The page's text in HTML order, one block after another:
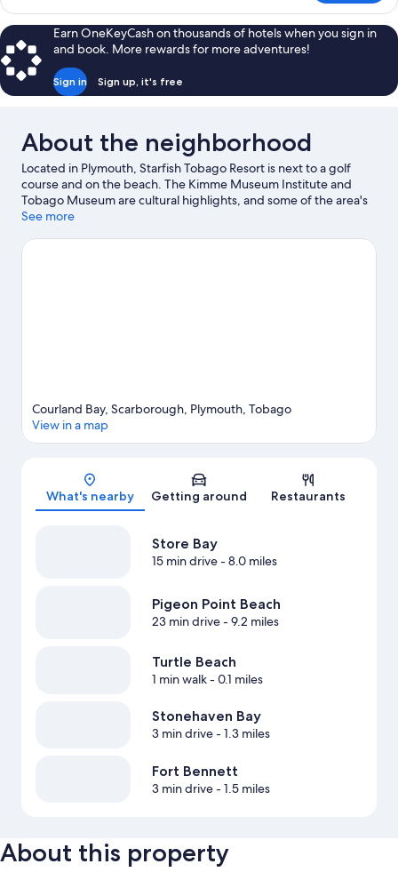
OCEAN
VIEW
KING
BED
Earn OneKeyCash on thousands of hotels when you sign in
and book. More rewards for more adventures!
Sign in Sign up, it's free
About the neighborhood
Located in Plymouth, Starfish Tobago Resort is next to a golf
course and on the beach. The Kimme Museum Institute and
Tobago Museum are cultural highlights, and some of the area's
attractions include Buccoo Reef and Shaw Park Cultural
windsurfing, fishing, and swimming nearby, or enjoy the great
See more
Map
Courland Bay, Scarborough, Plymouth, Tobago
View in a map
What's nearby Getting around Restaurants
Store Bay
15 min drive- 8.0 miles
Pigeon Point Beach
23 min drive- 9.2 miles
Turtle Beach
1 min walk- 0.1 miles
Stonehaven Bay
3 min drive- 1.3 miles
Fort Bennett
3 min drive- 1.5 miles
About this property